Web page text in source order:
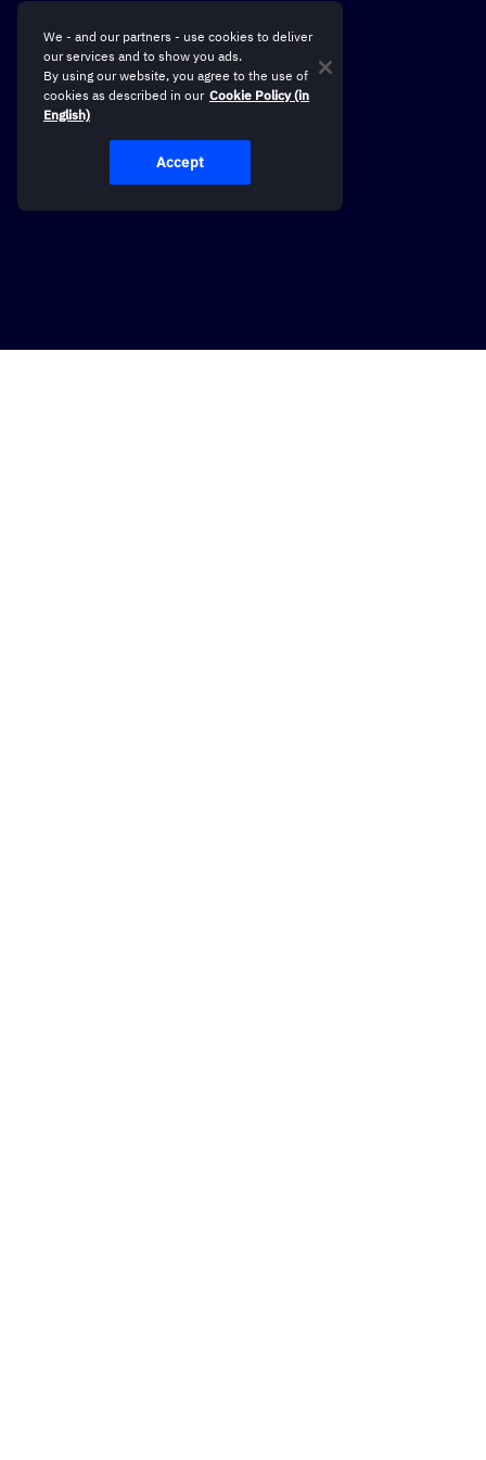
We - and our partners - use cookies to deliver
our services and to show you ads.
By using our website, you agree to the use of
cookies as described in our Cookie Policy (in
English)
Accept